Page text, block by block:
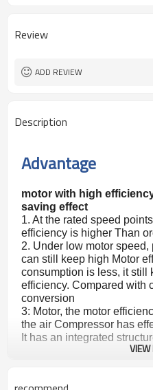
Review
ADD REVIEW
Description
Advantage
motor with high
saving effect
1. At the rated speed
efficiency is higher Than
2. Under low motor
can still keep high Motor
consumption is less, it still
efficiency. Compared with
conversion
3: Motor, the motor
the air Compressor has
It has an integrated
efficiency Permanent